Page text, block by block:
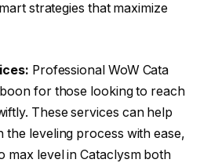
strategies that maximize
Professional WoW Cata
for those looking to reach
These services can help
the leveling process with ease,
max level in Cataclysm both